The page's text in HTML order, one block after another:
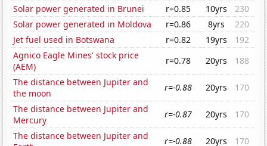
Solar power generated in Brunei
r=0.85 10yrs
230
Solar power generated in Moldova
r=0.86 8yrs
220
Jet fuel used in Botswana
r=0.82 19yrs
192
Agnico Eagle Mines' stock price
(AEM)
r=0.78 20yrs
188
The distance between Jupiter and
the moon
r=-0.88 20yrs
170
The distance between Jupiter and
Mercury
r=-0.87 20yrs
170
The distance between Jupiter and
r=-0.88 20yrs
170